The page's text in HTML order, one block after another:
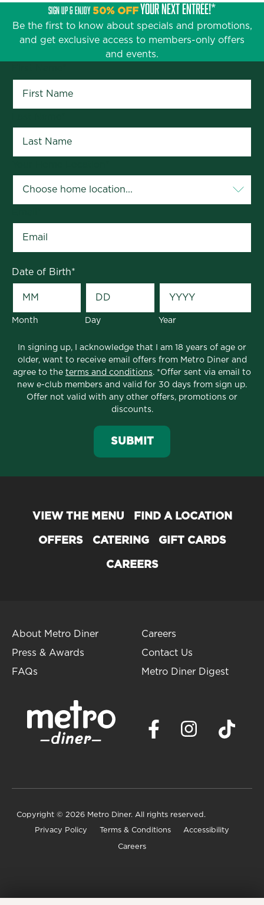
SIGN UP & ENJOY 50% OFFYOUR NEXT ENTRÉE!*
Be the first to know about specials and promotions,
and get exclusive access to members-only offers
and events.
Date of Birth*
Month Day Year
In signing up, I acknowledge that I am 18 years of age or
older, want to receive email offers from Metro Diner and
agree to the terms and conditions. *Offer sent via email to
new e-club members and valid for 30 days from sign up.
Offer not valid with any other offers, promotions or
discounts.
SUBMIT
VIEW THE MENU FIND A LOCATION
OFFERS CATERING GIFT CARDS
CAREERS
About Metro Diner
Press & Awards
FAQs
Careers
Contact Us
Metro Diner Digest
Copyright © 2026 Metro Diner. All rights reserved.
Privacy Policy Terms & Conditions Accessibility
Careers